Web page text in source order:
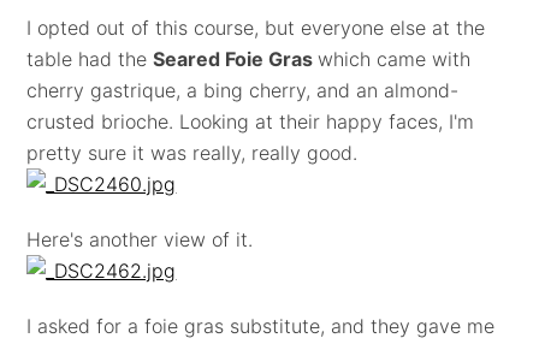
I opted out of this course, but everyone else at the
table had theSeared Foie Graswhich came with
cherry gastrique, a bing cherry, and an almond-
crusted brioche. Looking at their happy faces, I'm
pretty sure it was really, really good.
Here's another view of it.
I asked for a foie gras substitute, and they gave me